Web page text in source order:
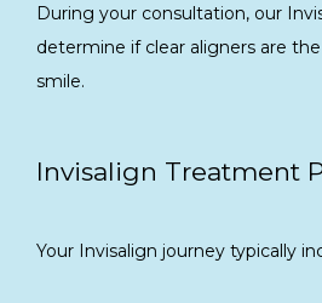
During your consultation, our
determine if clear aligners are
smile.
Invisalign Treatment
Your Invisalign journey typically